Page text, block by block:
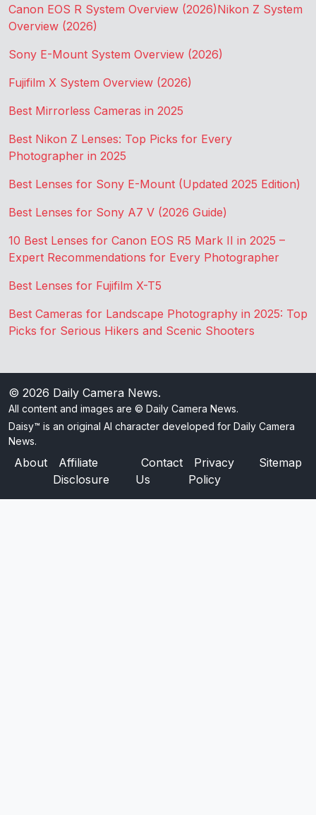
Canon EOS R System Overview (2026)Nikon Z System
Overview (2026)
Sony E-Mount System Overview (2026)
Fujifilm X System Overview (2026)
Best Mirrorless Cameras in 2025
Best Nikon Z Lenses: Top Picks for Every
Photographer in 2025
Best Lenses for Sony E-Mount (Updated 2025 Edition)
Best Lenses for Sony A7 V (2026 Guide)
10 Best Lenses for Canon EOS R5 Mark II in 2025 –
Expert Recommendations for Every Photographer
Best Lenses for Fujifilm X-T5
Best Cameras for Landscape Photography in 2025: Top
Picks for Serious Hikers and Scenic Shooters
© 2026 Daily Camera News.
All content and images are © Daily Camera News.
Daisy™ is an original AI character developed for Daily Camera
News.
About
Affiliate
Disclosure
Contact
Us
Privacy
Policy
Sitemap